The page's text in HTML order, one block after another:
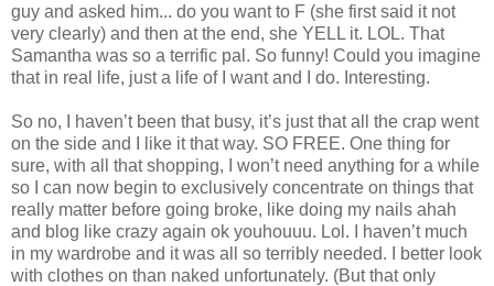
guy and asked him... do you want to F (she first said it not
very clearly) and then at the end, she YELL it. LOL. That
Samantha was so a terrific pal. So funny! Could you imagine
that in real life, just a life of I want and I do. Interesting.
So no, I haven’t been that busy, it’s just that all the crap went
on the side and I like it that way. SO FREE. One thing for
sure, with all that shopping, I won’t need anything for a while
so I can now begin to exclusively concentrate on things that
really matter before going broke, like doing my nails ahah
and blog like crazy again ok youhouuu. Lol. I haven’t much
in my wardrobe and it was all so terribly needed. I better look
with clothes on than naked unfortunately. (But that only